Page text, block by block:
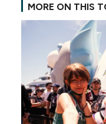
MORE ON THIS